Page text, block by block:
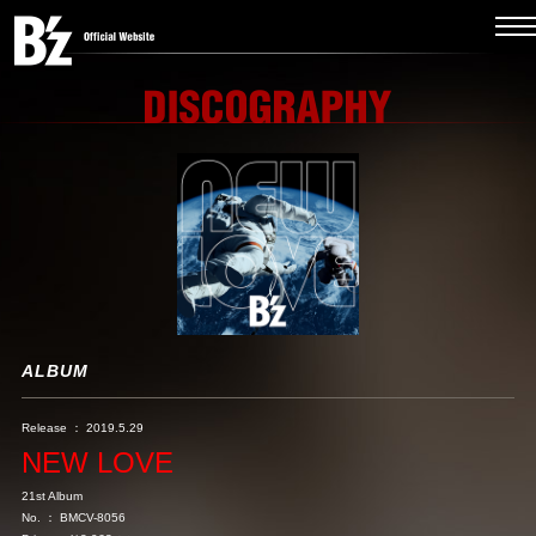
ALBUM
Release ： 2019.5.29
NEW LOVE
21st Album
No. ： BMCV-8056